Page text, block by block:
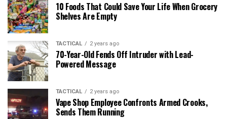
10 Foods That Could Save Your Life When Grocery
Shelves Are Empty
TACTICAL 2 years ago
70-Year-Old Fends Off Intruder with Lead-
Powered Message
TACTICAL 2 years ago
Vape Shop Employee Confronts Armed Crooks,
Sends Them Running